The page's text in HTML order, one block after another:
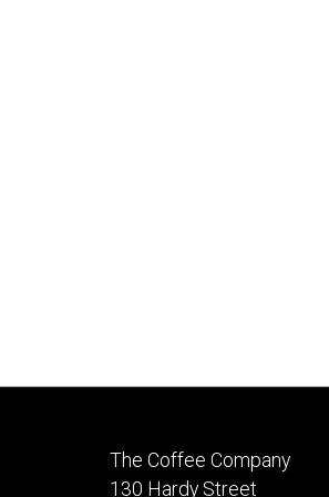
The Coffee Company
130 Hardy Street